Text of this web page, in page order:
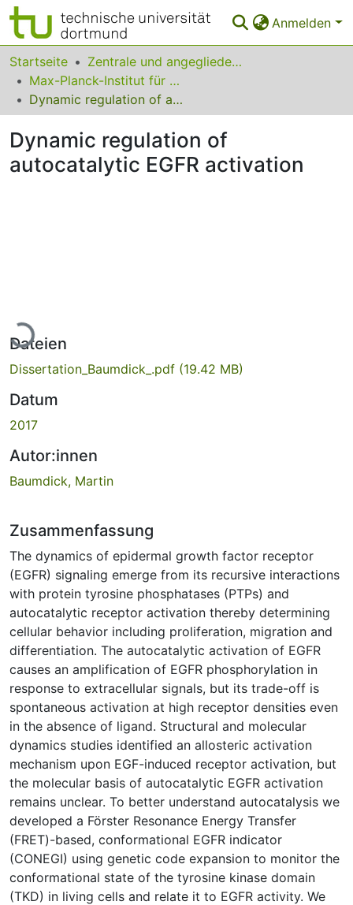
Anmelden
Bereiche & Sammlungen
Das gesamte Repositorium
FAQ
Startseite
Zentrale und angegliederte Institute
Max-Planck-Institut für molekulare Physiologie
Dynamic regulation of autocatalytic EGFR activation
Dynamic regulation of
autocatalytic EGFR activation
Lade...
Dateien
Dissertation_Baumdick_.pdf (19.42 MB)
Datum
2017
Autor:innen
Baumdick, Martin
Zusammenfassung
The dynamics of epidermal growth factor receptor
(EGFR) signaling emerge from its recursive interactions
with protein tyrosine phosphatases (PTPs) and
autocatalytic receptor activation thereby determining
cellular behavior including proliferation, migration and
differentiation. The autocatalytic activation of EGFR
causes an amplification of EGFR phosphorylation in
response to extracellular signals, but its trade-off is
spontaneous activation at high receptor densities even
in the absence of ligand. Structural and molecular
dynamics studies identified an allosteric activation
mechanism upon EGF-induced receptor activation, but
the molecular basis of autocatalytic EGFR activation
remains unclear. To better understand autocatalysis we
developed a Förster Resonance Energy Transfer
(FRET)-based, conformational EGFR indicator
(CONEGI) using genetic code expansion to monitor the
conformational state of the tyrosine kinase domain
(TKD) in living cells and relate it to EGFR activity. We